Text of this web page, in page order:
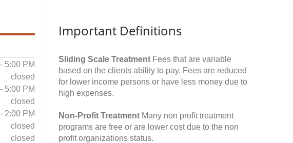
5:00 PM
closed
5:00 PM
closed
2:00 PM
closed
closed
Important Definitions
Sliding Scale Treatment Fees that are variable
based on the clients ability to pay. Fees are reduced
for lower income persons or have less money due to
high expenses.
Non-Profit Treatment Many non profit treatment
programs are free or are lower cost due to the non
profit organizations status.